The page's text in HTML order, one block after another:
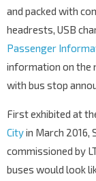
and packed with
headrests, USB
Passenger
information on the
with bus stop
First exhibited at
Cityin March 2016,
commissioned by
buses would look